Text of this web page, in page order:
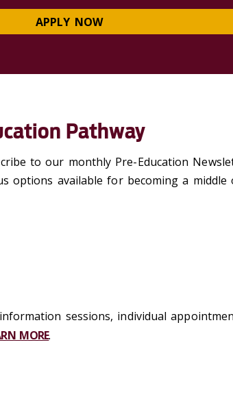
APPLY NOW
Pathway
to our monthly Pre-Education
options available for becoming a
sessions, individual
MORE.